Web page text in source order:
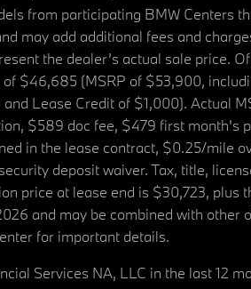
from participating BMW Centers
may add additional fees and
the dealer’s actual sale price.
$46,685 (MSRP of $53,900,
Lease Credit of $1,000). Actual
$589 doc fee, $479 first month's
in the lease contract, $0.25/mile
deposit waiver. Tax, title,
price at lease end is $30,723, plus
and may be combined with other
for important details.
Services NA, LLC in the last 12